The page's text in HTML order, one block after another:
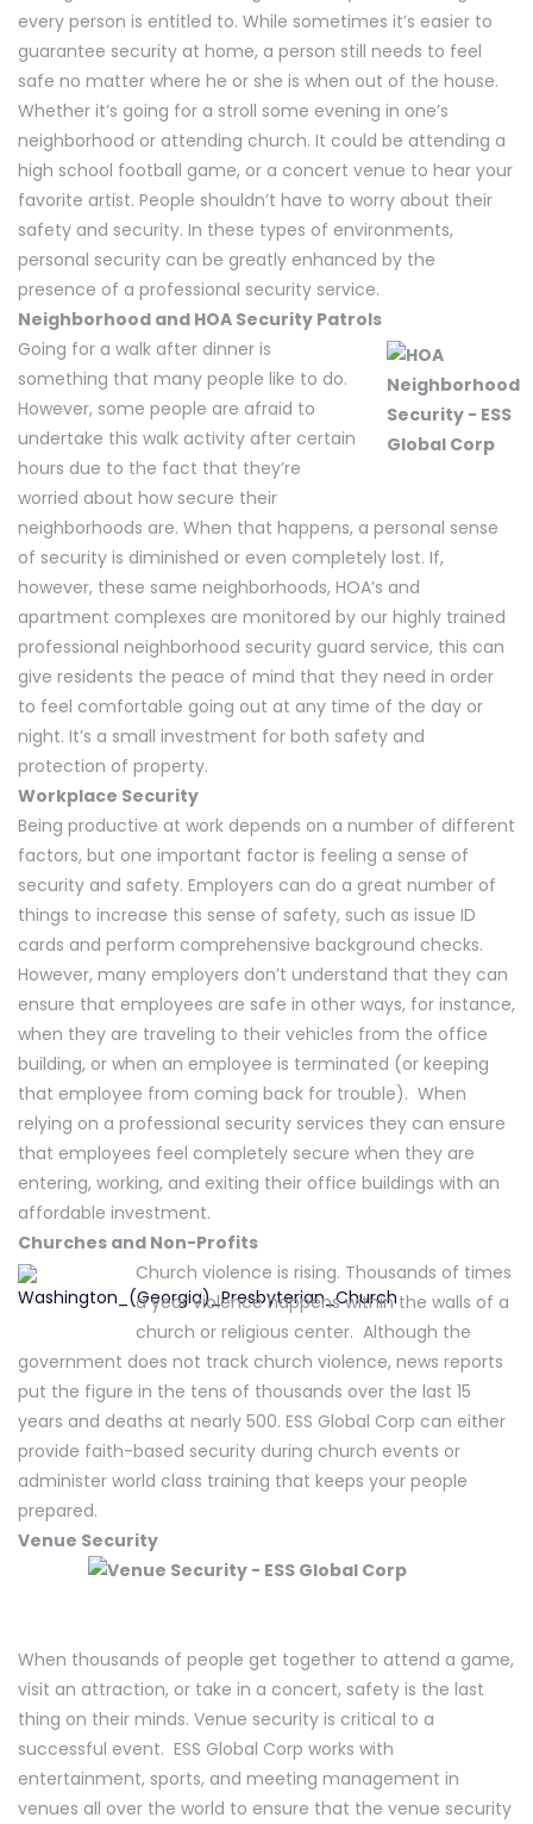
every person is entitled to. While sometimes it’s easier to
guarantee security at home, a person still needs to feel
safe no matter where he or she is when out of the house.
Whether it’s going for a stroll some evening in one’s
neighborhood or attending church. It could be attending a
high school football game, or a concert venue to hear your
favorite artist. People shouldn’t have to worry about their
safety and security. In these types of environments,
personal security can be greatly enhanced by the
presence of a professional security service.
Neighborhood and HOA Security Patrols
Going for a walk after dinner is
something that many people like to do.
However, some people are afraid to
undertake this walk activity after certain
hours due to the fact that they’re
worried about how secure their
neighborhoods are. When that happens, a personal sense
of security is diminished or even completely lost. If,
however, these same neighborhoods, HOA’s and
apartment complexes are monitored by our highly trained
professional neighborhood security guard service, this can
give residents the peace of mind that they need in order
to feel comfortable going out at any time of the day or
night. It’s a small investment for both safety and
protection of property.
Workplace Security
Being productive at work depends on a number of different
factors, but one important factor is feeling a sense of
security and safety. Employers can do a great number of
things to increase this sense of safety, such as issue ID
cards and perform comprehensive background checks.
However, many employers don’t understand that they can
ensure that employees are safe in other ways, for instance,
when they are traveling to their vehicles from the office
building, or when an employee is terminated (or keeping
that employee from coming back for trouble). When
relying on a professional security services they can ensure
that employees feel completely secure when they are
entering, working, and exiting their office buildings with an
affordable investment.
Churches and Non-Profits
Church violence is rising. Thousands of times
a year violence happens within the walls of a
church or religious center. Although the
government does not track church violence, news reports
put the figure in the tens of thousands over the last 15
years and deaths at nearly 500. ESS Global Corp can either
provide faith-based security during church events or
administer world class training that keeps your people
prepared.
Venue Security
When thousands of people get together to attend a game,
visit an attraction, or take in a concert, safety is the last
thing on their minds. Venue security is critical to a
successful event. ESS Global Corp works with
entertainment, sports, and meeting management in
venues all over the world to ensure that the venue security